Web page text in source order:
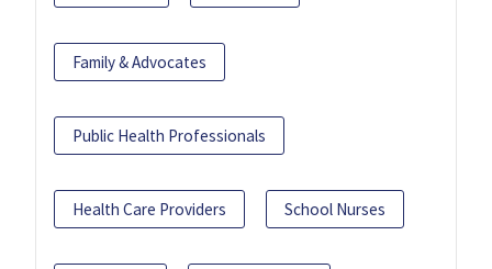
Family & Advocates
Public Health Professionals
Health Care Providers School Nurses